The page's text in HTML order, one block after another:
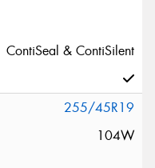
ContiSeal & ContiSilent
255/45R19
104W